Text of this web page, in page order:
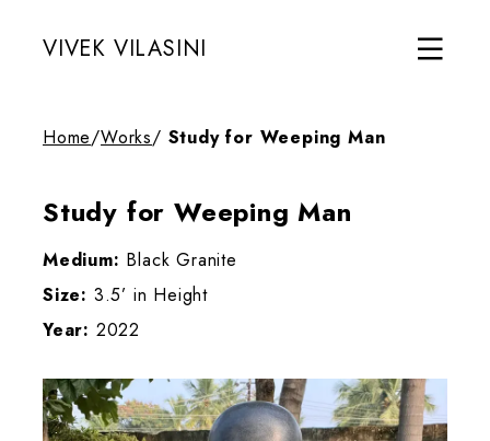
VIVEK VILASINI
Home/Works/ Study for Weeping Man
Study for Weeping Man
Medium: Black Granite
Size: 3.5’ in Height
Year: 2022